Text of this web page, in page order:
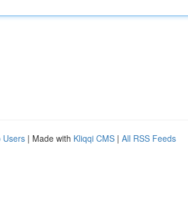
Users | Made with Kliqqi CMS | All RSS Feeds